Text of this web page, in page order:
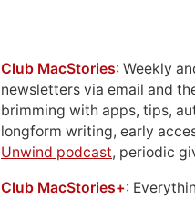
Club MacStories: Weekly
newsletters via email and
brimming with apps, tips,
longform writing, early
Unwind podcast, periodic
Club MacStories+: